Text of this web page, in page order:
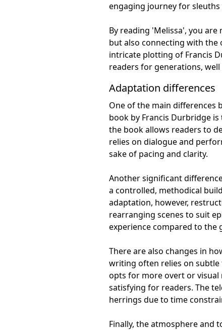
engaging journey for sleuths
By reading 'Melissa', you
but also connecting with the
intricate plotting of Francis
readers for generations,
Adaptation differences
One of the main differences
book by Francis Durbridge
the book allows readers to
relies on dialogue and
sake of pacing and clarity.
Another significant
a controlled, methodical
adaptation, however,
rearranging scenes to suit
experience compared to the
There are also changes in
writing often relies on
opts for more overt or visual
satisfying for readers. The
herrings due to time
Finally, the atmosphere and